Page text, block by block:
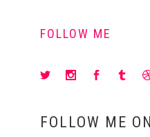
FOLLOW ME
FOLLOW ME